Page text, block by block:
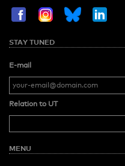
STAY TUNED
E-mail
Relation to UT
MENU